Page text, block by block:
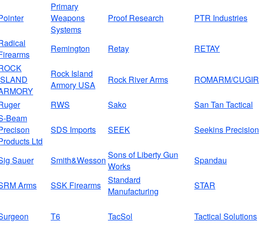
Primary
Weapons
Systems
Proof Research PTR Industries
Remington Retay RETAY
Rock Island
Armory USA
Rock River Arms ROMARM/CUGIR
RWS Sako San Tan Tactical
Beam
Ltd
SDS Imports SEEK Seekins Precision
Sauer Smith&Wesson Sons of Liberty Gun
Works
Spandau
Arms SSK Firearms
Standard
Manufacturing
STAR
T6 TacSol Tactical Solutions